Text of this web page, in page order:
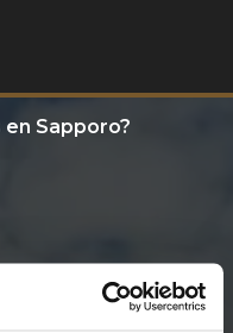
en Sapporo?